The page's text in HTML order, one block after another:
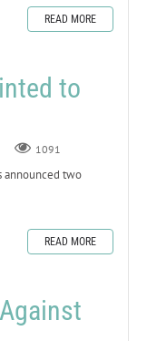
READ MORE
to
1091
announced two
READ MORE